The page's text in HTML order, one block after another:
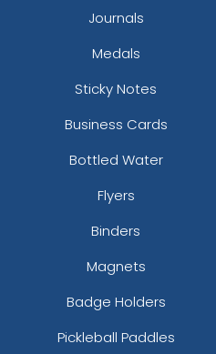
Journals
Medals
Sticky Notes
Business Cards
Bottled Water
Flyers
Binders
Magnets
Badge Holders
Pickleball Paddles